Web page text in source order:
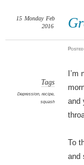
15 Monday Feb
2016
Tags
Depression, recipe,
squash
and
To
and